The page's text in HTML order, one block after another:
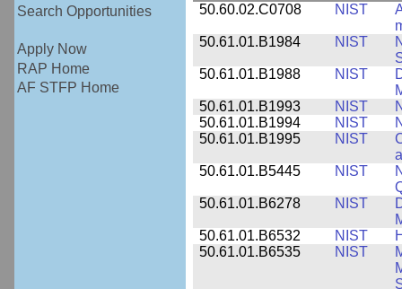
Search Opportunities
Apply Now
RAP Home
AF STFP Home
50.60.02.C0708
NIST
50.61.01.B1984
NIST
50.61.01.B1988
NIST
50.61.01.B1993
NIST
50.61.01.B1994
NIST
50.61.01.B1995
NIST
50.61.01.B5445
NIST
50.61.01.B6278
NIST
50.61.01.B6532
NIST
50.61.01.B6535
NIST